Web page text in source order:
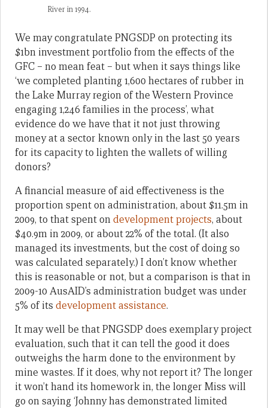
River in 1994.
We may congratulate PNGSDP on protecting its
$1bn investment portfolio from the effects of the
GFC – no mean feat – but when it says things like
‘we completed planting 1,600 hectares of rubber in
the Lake Murray region of the Western Province
engaging 1,246 families in the process’, what
evidence do we have that it not just throwing
money at a sector known only in the last 50 years
for its capacity to lighten the wallets of willing
donors?
A financial measure of aid effectiveness is the
proportion spent on administration, about $11.5m in
2009, to that spent ondevelopment projects, about
$40.9m in 2009, or about 22% of the total. (It also
managed its investments, but the cost of doing so
was calculated separately.) I don’t know whether
this is reasonable or not, but a comparison is that in
2009-10 AusAID’s administration budget was under
5% of its development assistance.
It may well be that PNGSDP does exemplary project
evaluation, such that it can tell the good it does
outweighs the harm done to the environment by
mine wastes. If it does, why not report it? The longer
it won’t hand its homework in, the longer Miss will
go on saying ‘Johnny has demonstrated limited